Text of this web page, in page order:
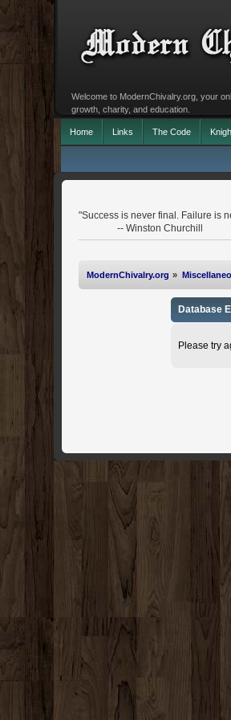
Welcome to ModernChivalry.org, your
growth, charity, and education.
Home Links The Code
"Success is never final. Failure is
-- Winston Churchill
ModernChivalry.org »
Database
Please try